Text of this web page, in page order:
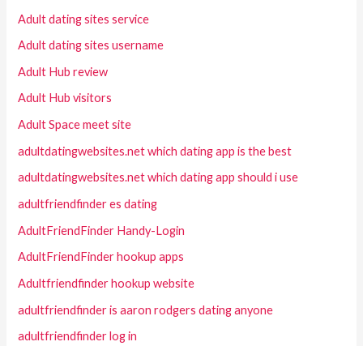
Adult dating sites service
Adult dating sites username
Adult Hub review
Adult Hub visitors
Adult Space meet site
adultdatingwebsites.net which dating app is the best
adultdatingwebsites.net which dating app should i use
adultfriendfinder es dating
AdultFriendFinder Handy-Login
AdultFriendFinder hookup apps
Adultfriendfinder hookup website
adultfriendfinder is aaron rodgers dating anyone
adultfriendfinder log in